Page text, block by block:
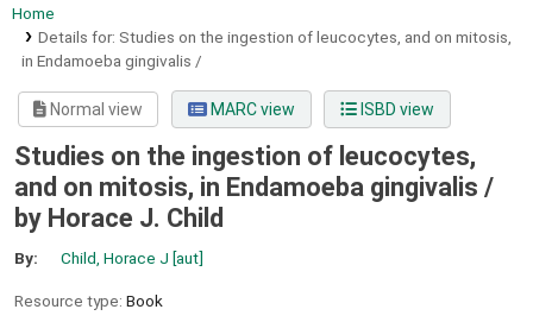
Home
Details for: Studies on the ingestion of leucocytes, and on mitosis,
in Endamoeba gingivalis /
Normal view MARC view ISBD view
Studies on the ingestion of leucocytes,
and on mitosis, in Endamoeba gingivalis /
by Horace J. Child
By: Child, Horace J [aut]
Resource type: Book